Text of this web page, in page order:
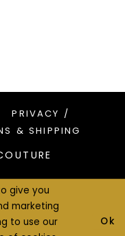
PRIVACY
& SHIPPING
give you
marketing
to use our
Ok